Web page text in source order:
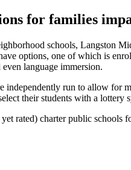
for families
schools, Langston
options, one of which is
language immersion.
independently run to allow for
their students with a
rated) charter public schools